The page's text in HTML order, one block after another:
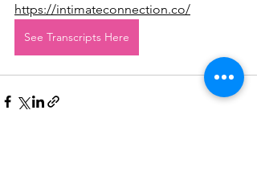
https://intimateconnection.co/
See Transcripts Here